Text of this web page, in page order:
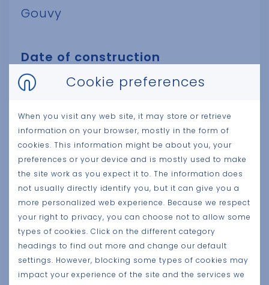
Gouvy
Date of construction
2024
Client
Pierre Gobron
Surface size
7.000 m²
Category
Production
Cookie preferences
When you visit any web site, it may store or retrieve
information on your browser, mostly in the form of
cookies. This information might be about you, your
preferences or your device and is mostly used to make
the site work as you expect it to. The information does
not usually directly identify you, but it can give you a
more personalized web experience. Because we respect
your right to privacy, you can choose not to allow some
types of cookies. Click on the different category
headings to find out more and change our default
settings. However, blocking some types of cookies may
impact your experience of the site and the services we